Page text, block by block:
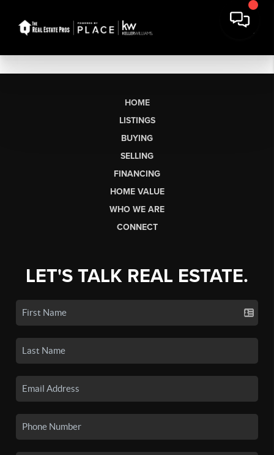
HOME
LISTINGS
BUYING
SELLING
FINANCING
HOME VALUE
WHO WE ARE
CONNECT
LET'S TALK REAL ESTATE.